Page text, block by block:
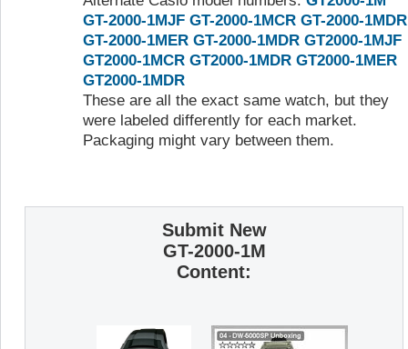
GT-2000-1MJF GT-2000-1MCR GT-2000-1MDR
GT-2000-1MER GT-2000-1MDR GT2000-1MJF
GT2000-1MCR GT2000-1MDR GT2000-1MER
GT2000-1MDR
These are all the exact same watch, but they
were labeled differently for each market.
Packaging might vary between them.
Submit New
GT-2000-1M
Content: